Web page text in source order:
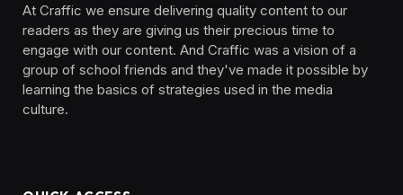
At Craffic we ensure delivering quality content to our
readers as they are giving us their precious time to
engage with our content. And Craffic was a vision of a
group of school friends and they've made it possible by
learning the basics of strategies used in the media
culture. ‎ ‎ ‎‎ ‎ ‎